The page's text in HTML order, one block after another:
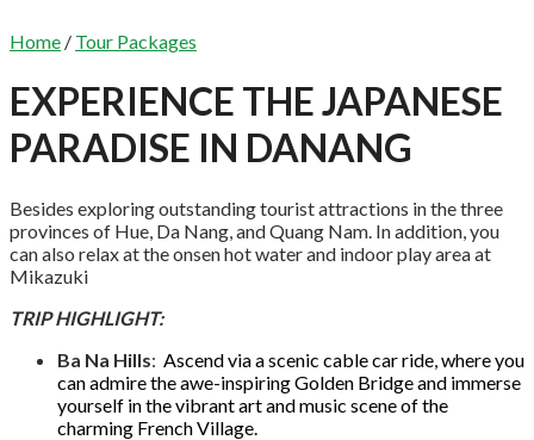
Home / Tour Packages
EXPERIENCE THE JAPANESE
PARADISE IN DANANG
Besides exploring outstanding tourist attractions in the three
provinces of Hue, Da Nang, and Quang Nam. In addition, you
can also relax at the onsen hot water and indoor play area at
Mikazuki
TRIP HIGHLIGHT:
Ba Na Hills: Ascend via a scenic cable car ride, where you
can admire the awe-inspiring Golden Bridge and immerse
yourself in the vibrant art and music scene of the
charming French Village.